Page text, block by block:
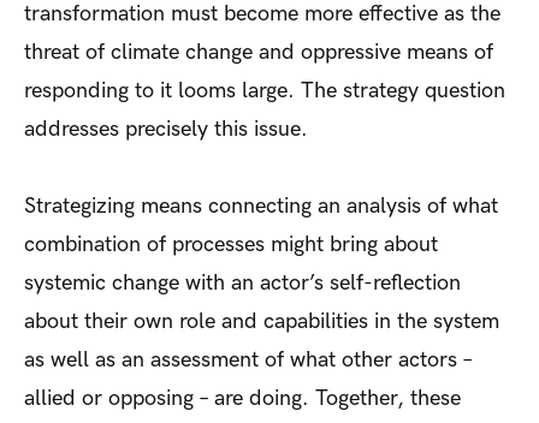
transformation must become more effective as the
threat of climate change and oppressive means of
responding to it looms large. The strategy question
addresses precisely this issue.
Strategizing means connecting an analysis of what
combination of processes might bring about
systemic change with an actor’s self-reflection
about their own role and capabilities in the system
as well as an assessment of what other actors –
allied or opposing – are doing. Together, these